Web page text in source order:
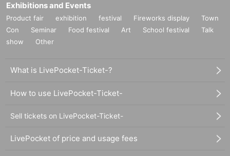
Exhibitions and Events
Product fair exhibition festival Fireworks display
Town
Con
Seminar Food festival Art School festival
Talk
show
Other
What is LivePocket-Ticket-?
How to use LivePocket-Ticket-
Sell tickets on LivePocket-Ticket-
LivePocket of price and usage fees